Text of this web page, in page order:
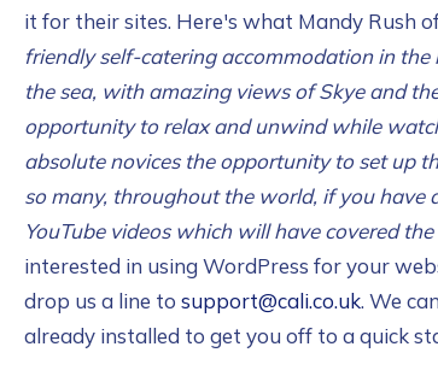
it for their sites. Here's what Mandy Rush
friendly self-catering accommodation in
the sea, with amazing views of Skye and
opportunity to relax and unwind while
absolute novices the opportunity to set up
so many, throughout the world, if you have
YouTube videos which will have covered
interested in using WordPress for your
drop us a line to support@cali.co.uk. We
already installed to get you off to a quick